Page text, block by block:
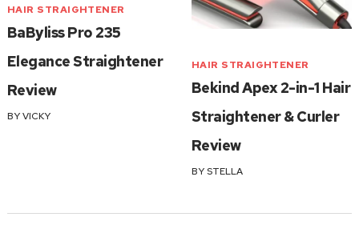
HAIR STRAIGHTENER
BaByliss Pro 235
Elegance Straightener
Review
BYVICKY
HAIR STRAIGHTENER
Bekind Apex 2-in-1 Hair
Straightener & Curler
Review
BYSTELLA